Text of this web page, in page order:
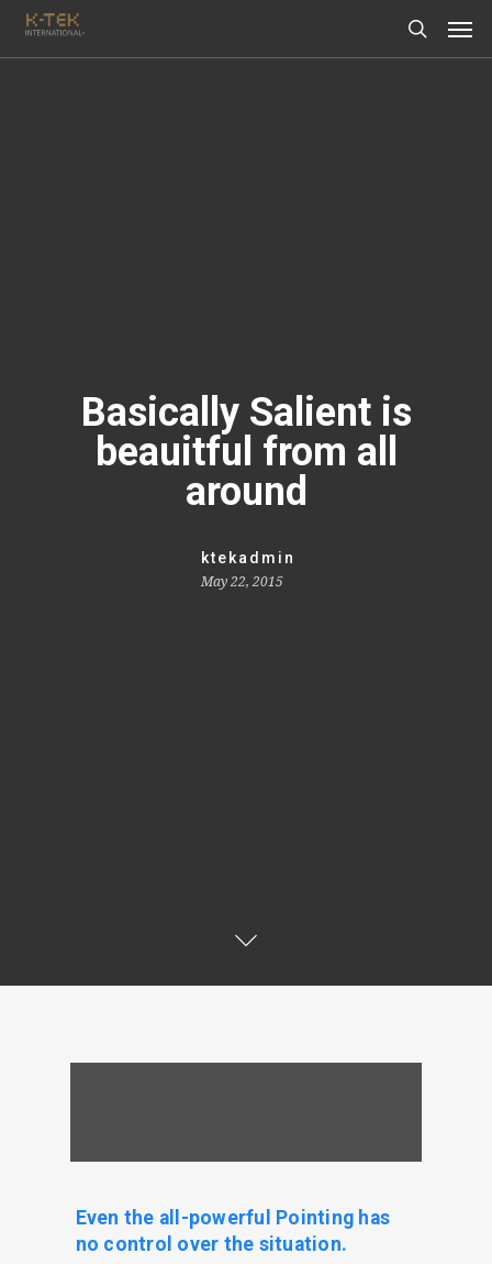
Basically Salient is
beauitful from all
around
ktekadmin
May 22, 2015
Even the all-powerful Pointing has
no control over the situation.